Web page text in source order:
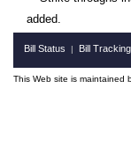
added.
Bill Status | Bill Tracking
This Web site is maintained